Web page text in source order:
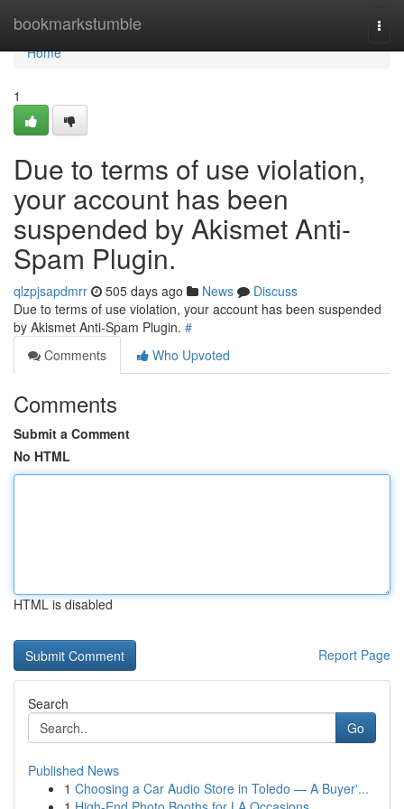
bookmarkstumble
Home
Home
1
Due to terms of use violation,
your account has been
suspended by Akismet Anti-
Spam Plugin.
qlzpjsapdmrr 505 days ago News
Discuss
Due to terms of use violation, your account has been suspended
by Akismet Anti-Spam Plugin. #
Comments
Who Upvoted
Comments
Submit a Comment
No HTML
HTML is disabled
Report Page
Search
Go
Published News
1 Choosing a Car Audio Store in Toledo — A Buyer'...